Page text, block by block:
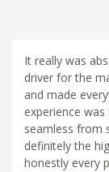
It really was
driver for the
and made
experience
seamless from
definitely the
honestly every